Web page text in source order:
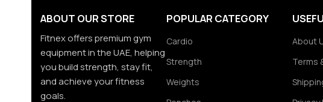
ABOUT OUR STORE
Fitnex offers premium gym
equipment in the UAE, helping
you build strength, stay fit,
and achieve your fitness
goals.
POPULAR CATEGORY
Cardio
Strength
Weights
About
Terms